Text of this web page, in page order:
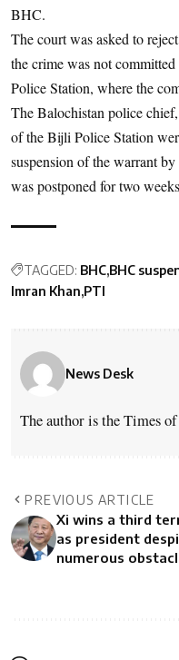
BHC.
The court was asked to
the crime was not
Police Station, where the
The Balochistan police
of the Bijli Police Station
suspension of the warrant
was postponed for two
TAGGED: BHC BHC
Imran Khan PTI
News Desk
The author is the Times
PREVIOUS ARTICLE
Xi wins a third
as president
numerous